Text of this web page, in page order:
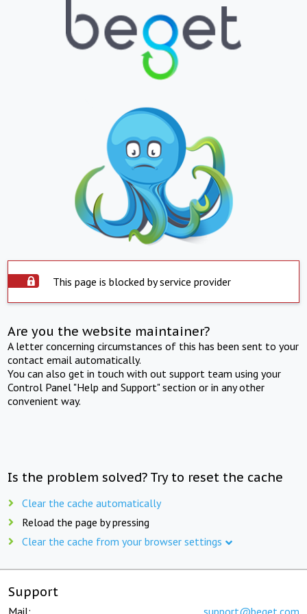
This page is blocked by service provider
Are you the website maintainer?
A letter concerning circumstances of this has been sent to your
contact email automatically.
You can also get in touch with out support team using your
Control Panel "Help and Support" section or in any other
convenient way.
Is the problem solved? Try to reset the cache
Clear the cache automatically
Reload the page by pressing
Clear the cache from your browser settings
Support
Mail: support@beget.com